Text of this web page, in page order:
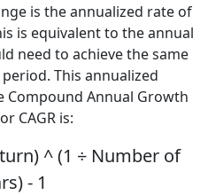
is the annualized rate of
is equivalent to the annual
need to achieve the same
This annualized
Compound Annual Growth
CAGR is:
^ (1 ÷ Number of
- 1